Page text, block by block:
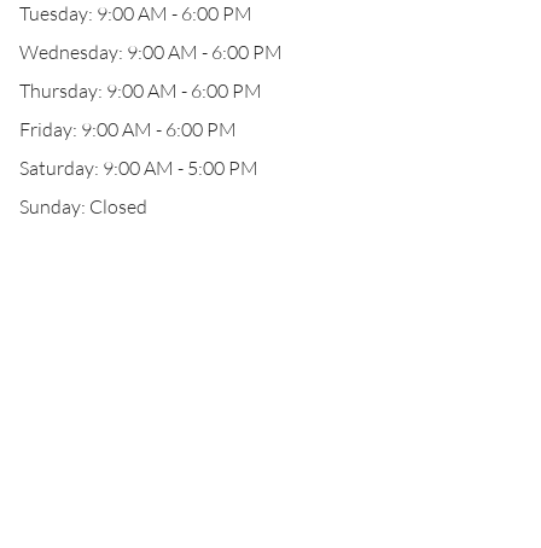
Tuesday: 9:00 AM - 6:00 PM
Wednesday: 9:00 AM - 6:00 PM
Thursday: 9:00 AM - 6:00 PM
Friday: 9:00 AM - 6:00 PM
Saturday: 9:00 AM - 5:00 PM
Sunday: Closed